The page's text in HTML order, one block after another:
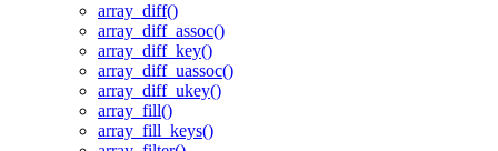
array_diff()
array_diff_assoc()
array_diff_key()
array_diff_uassoc()
array_diff_ukey()
array_fill()
array_fill_keys()